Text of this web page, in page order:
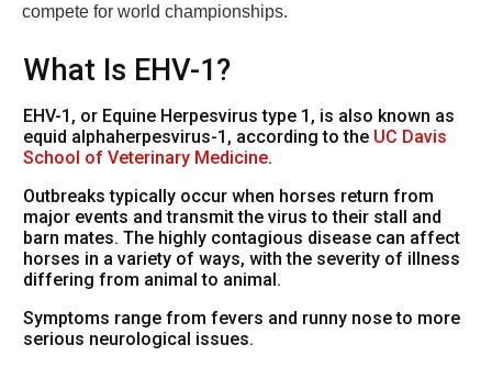
compete for world championships.
What Is EHV-1?
EHV-1, or Equine Herpesvirus type 1, is also known as
equid alphaherpesvirus-1, according to the UC Davis
School of Veterinary Medicine.
Outbreaks typically occur when horses return from
major events and transmit the virus to their stall and
barn mates. The highly contagious disease can affect
horses in a variety of ways, with the severity of illness
differing from animal to animal.
Symptoms range from fevers and runny nose to more
serious neurological issues.